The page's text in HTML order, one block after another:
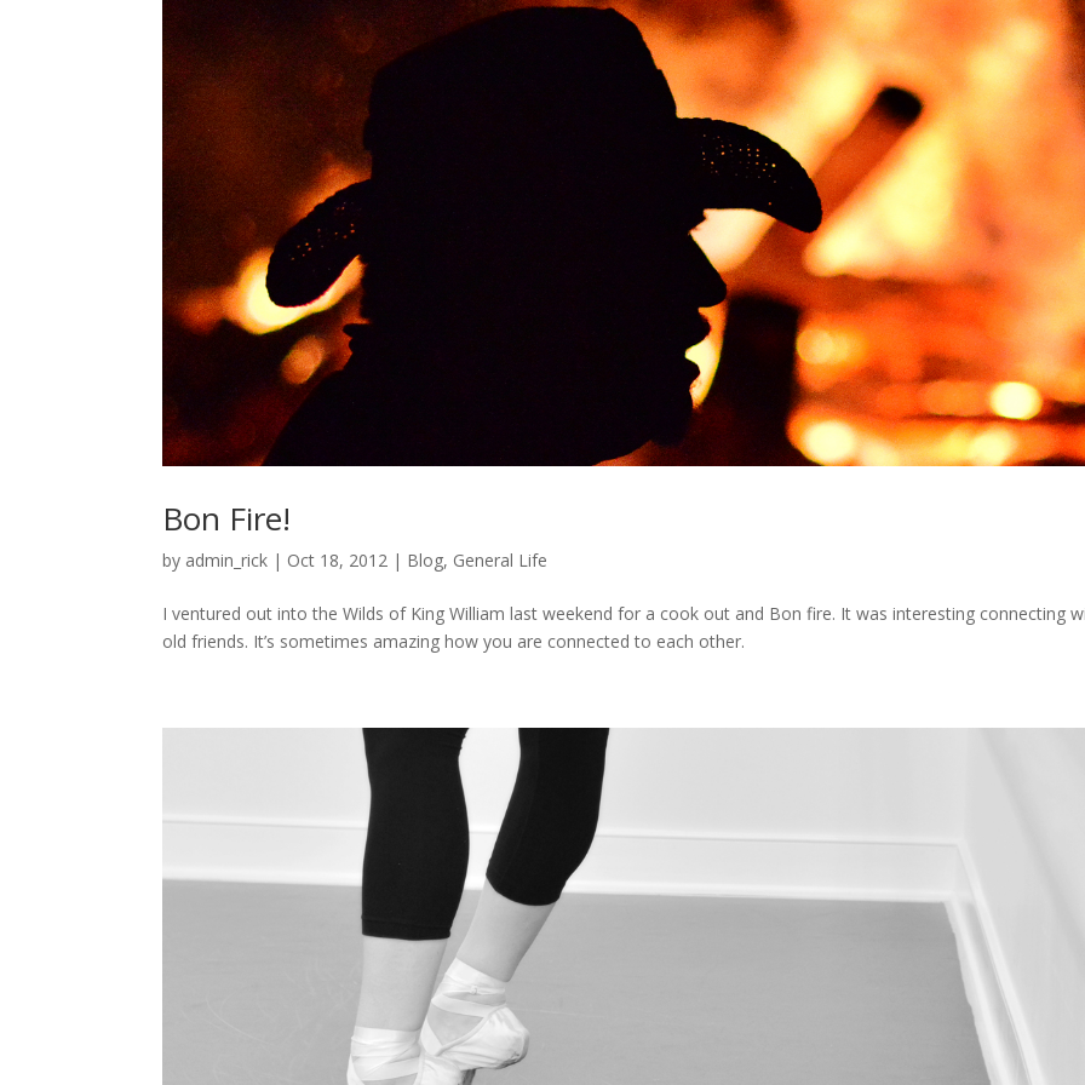
Bon Fire!
by admin_rick | Oct 18, 2012 | Blog, General Life
I ventured out into the Wilds of King William last weekend for a cook out and Bon fire. It was interesting connecting
old friends. It’s sometimes amazing how you are connected to each other.